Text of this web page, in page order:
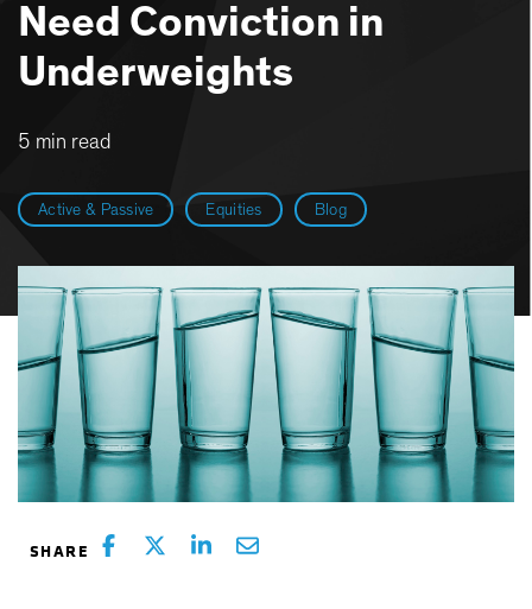
Active & Passive Equities Blog
Need Conviction in
Underweights
5 min read